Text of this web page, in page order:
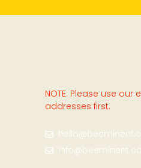
NOTE: Please use our
addresses first.